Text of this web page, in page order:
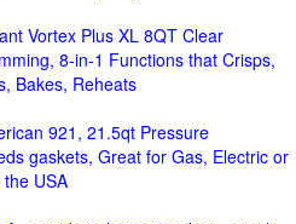
Vortex Plus XL 8QT Clear
8-in-1 Functions that Crisps,
Bakes, Reheats
921, 21.5qt Pressure
gaskets, Great for Gas, Electric or
USA